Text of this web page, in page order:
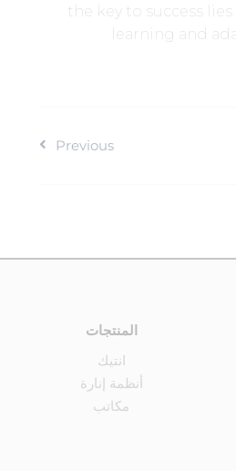
the key to success
learning and
Previous
المنتجات
انتيك
أنظمة إنارة
مكاتب